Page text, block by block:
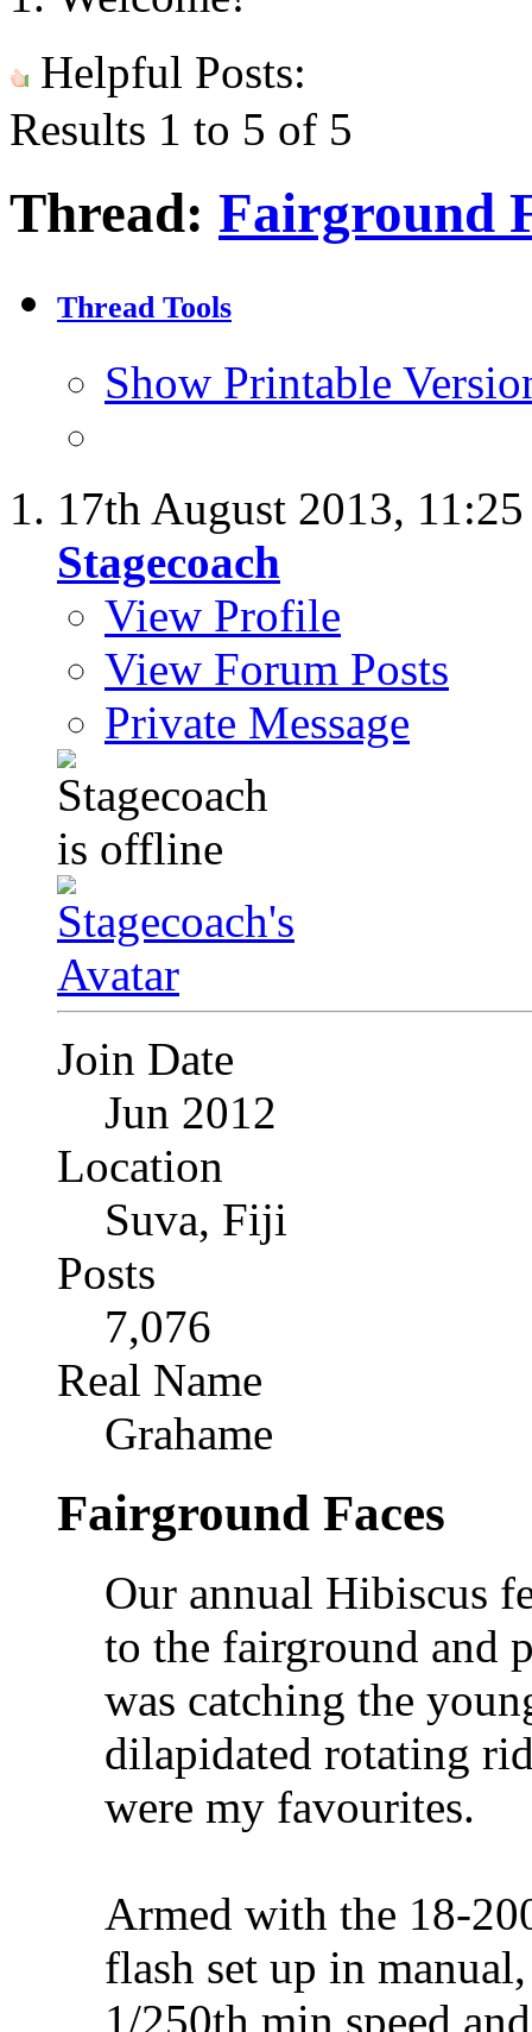
Helpful Posts:
Results 1 to 5 of 5
Thread: Fairground
Thread Tools
Show Printable
17th August 2013,
Stagecoach
View Profile
View Forum Posts
Private Message
Join Date
Jun 2012
Location
Suva, Fiji
Posts
7,076
Real Name
Grahame
Fairground Faces
Our annual Hibiscus
to the fairground and
was catching the
dilapidated rotating
were my favourites.
Armed with the 18-
flash set up in
1/250th min speed